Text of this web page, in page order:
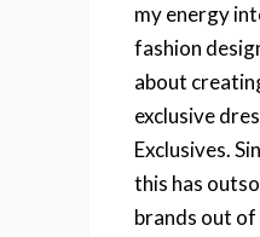
my energy
fashion
about
exclusive
Exclusives.
this has
brands out